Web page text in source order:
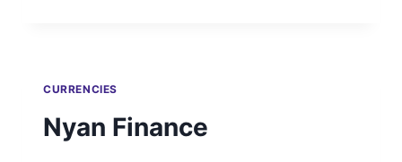
CURRENCIES
Nyan Finance